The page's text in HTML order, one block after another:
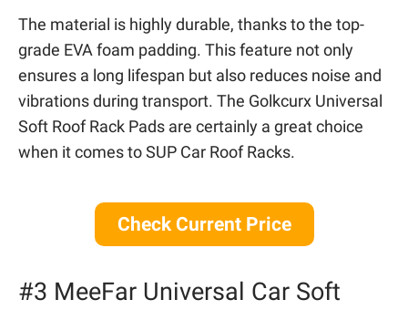
The material is highly durable, thanks to the top-
grade EVA foam padding. This feature not only
ensures a long lifespan but also reduces noise and
vibrations during transport. The Golkcurx Universal
Soft Roof Rack Pads are certainly a great choice
when it comes to SUP Car Roof Racks.
Check Current Price
#3 MeeFar Universal Car Soft